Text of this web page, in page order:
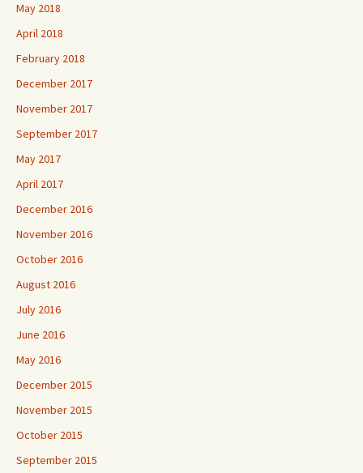
May 2018
April 2018
February 2018
December 2017
November 2017
September 2017
May 2017
April 2017
December 2016
November 2016
October 2016
August 2016
July 2016
June 2016
May 2016
December 2015
November 2015
October 2015
September 2015